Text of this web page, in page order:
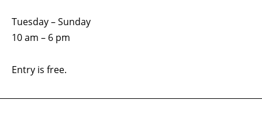
Tuesday – Sunday
10 am – 6 pm
Entry is free.